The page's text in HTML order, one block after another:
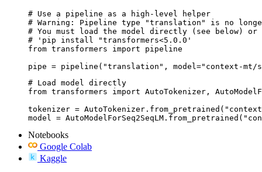
# Use a pipeline as a high-level helper
# Warning: Pipeline type "translation" is no
# You must load the model directly (see below) or
# 'pip install "transformers<5.0.0'
from transformers import pipeline
pipe = pipeline("translation", model="context-mt/
# Load model directly
from transformers import AutoTokenizer,
tokenizer =
model =
Notebooks
Google Colab
Kaggle